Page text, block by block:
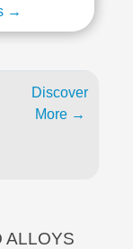
→
Discover
More →
ALLOYS